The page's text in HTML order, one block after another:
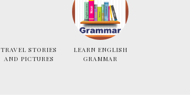
TRAVEL STORIES
AND PICTURES
LEARN ENGLISH
GRAMMAR